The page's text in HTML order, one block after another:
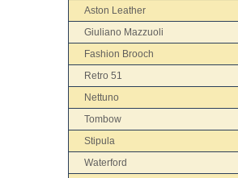
Aston Leather
Giuliano Mazzuoli
Fashion Brooch
Retro 51
Nettuno
Tombow
Stipula
Waterford